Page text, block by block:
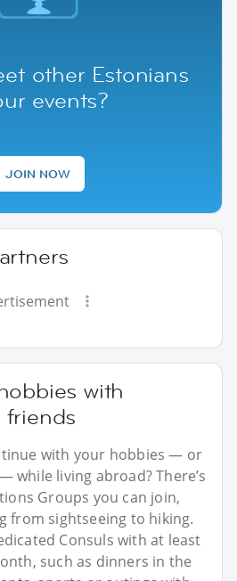
other Estonians
events?
JOIN NOW
with
friends
with your hobbies — or
while living abroad? There’s
Groups you can join,
from sightseeing to hiking.
Consuls with at least
such as dinners in the